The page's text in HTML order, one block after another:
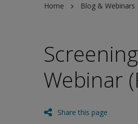
Home Blog & Webinars
Webinar
Share this page